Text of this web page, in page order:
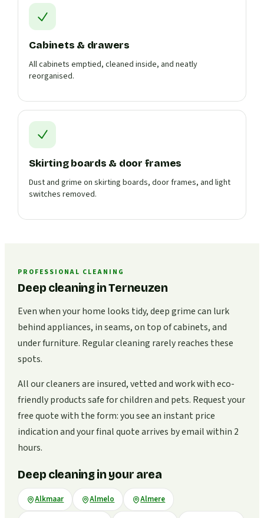
Cabinets & drawers
All cabinets emptied, cleaned inside, and neatly
reorganised.
Skirting boards & door frames
Dust and grime on skirting boards, door frames, and light
switches removed.
PROFESSIONAL CLEANING
Deep cleaning in Terneuzen
Even when your home looks tidy, deep grime can lurk
behind appliances, in seams, on top of cabinets, and
under furniture. Regular cleaning rarely reaches these
spots.
All our cleaners are insured, vetted and work with eco-
friendly products safe for children and pets. Request your
free quote with the form: you see an instant price
indication and your final quote arrives by email within 2
hours.
Deep cleaning in your area
Alkmaar Almelo Almere